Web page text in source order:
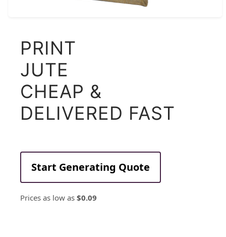
PRINT
JUTE
CHEAP &
DELIVERED FAST
Start Generating Quote
Prices as low as $0.09